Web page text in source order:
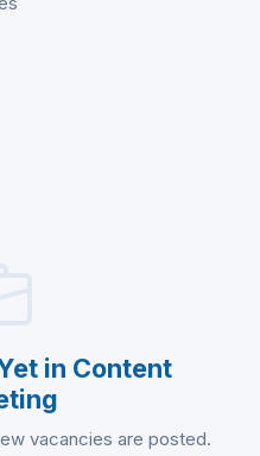
in Content
vacancies are posted.